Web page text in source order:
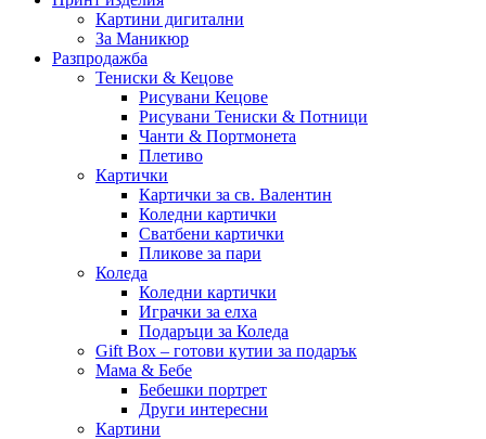
Картини дигитални
За Маникюр
Разпродажба
Тениски & Кецове
Рисувани Кецове
Рисувани Тениски & Потници
Чанти & Портмонета
Плетиво
Картички
Картички за св. Валентин
Коледни картички
Сватбени картички
Пликове за пари
Коледа
Коледни картички
Играчки за елха
Подаръци за Коледа
Gift Box – готови кутии за подарък
Мама & Бебе
Бебешки портрет
Други интересни
Картини